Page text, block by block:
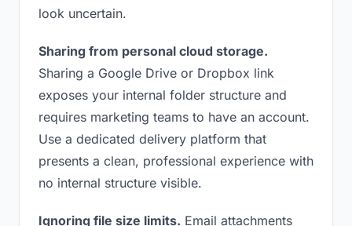
look uncertain.
Sharing from personal cloud storage.
Sharing a Google Drive or Dropbox link
exposes your internal folder structure and
requires marketing teams to have an account.
Use a dedicated delivery platform that
presents a clean, professional experience with
no internal structure visible.
Ignoring file size limits. Email attachments